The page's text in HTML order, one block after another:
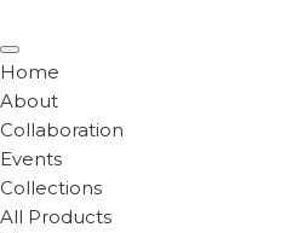
Home
About
Collaboration
Events
Collections
All Products